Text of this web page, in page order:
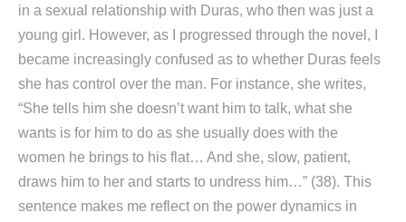
in a sexual relationship with Duras, who then was just a
young girl. However, as I progressed through the novel, I
became increasingly confused as to whether Duras feels
she has control over the man. For instance, she writes,
“She tells him she doesn’t want him to talk, what she
wants is for him to do as she usually does with the
women he brings to his flat… And she, slow, patient,
draws him to her and starts to undress him…” (38). This
sentence makes me reflect on the power dynamics in